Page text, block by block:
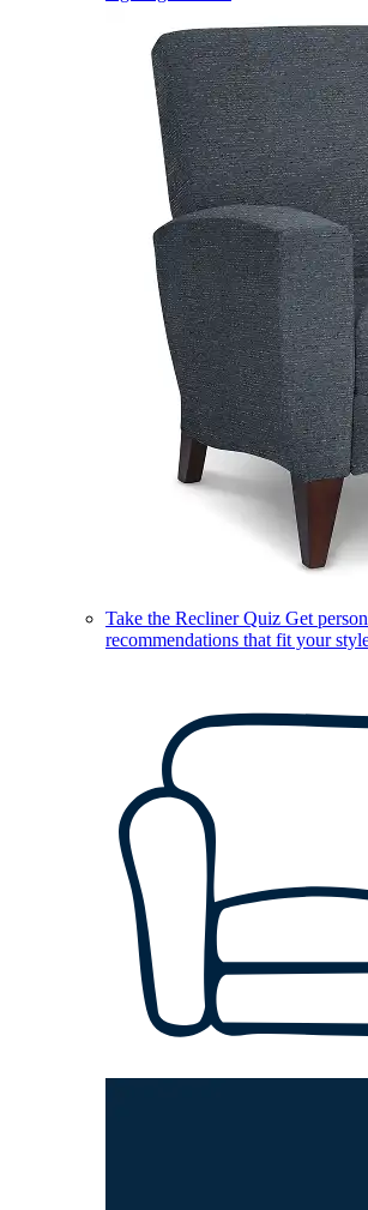
Take the Recliner Quiz Get
recommendations that fit your